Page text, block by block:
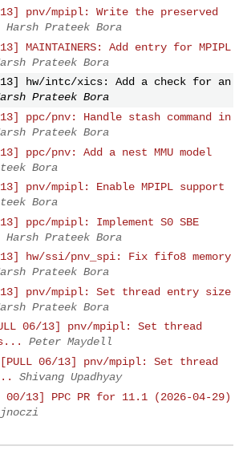
13] pnv/mpipl: Write the preserved
Harsh Prateek Bora
MAINTAINERS: Add entry for MPIPL
Prateek Bora
13] hw/intc/xics: Add a check for an
Prateek Bora
13] ppc/pnv: Handle stash command in
Prateek Bora
ppc/pnv: Add a nest MMU model
Bora
13] pnv/mpipl: Enable MPIPL support
Bora
13] ppc/mpipl: Implement S0 SBE
Harsh Prateek Bora
13] hw/ssi/pnv_spi: Fix fifo8 memory
Prateek Bora
13] pnv/mpipl: Set thread entry size
Prateek Bora
06/13] pnv/mpipl: Set thread
Peter Maydell
06/13] pnv/mpipl: Set thread
Shivang Upadhyay
00/13] PPC PR for 11.1 (2026-04-29)